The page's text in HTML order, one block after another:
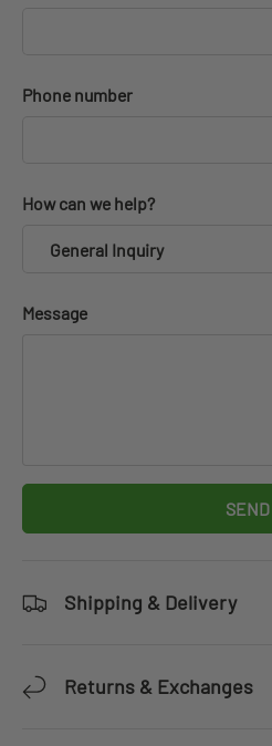
Phone number
How can we help?
General Inquiry
Message
SEND
Shipping & Delivery
Returns & Exchanges